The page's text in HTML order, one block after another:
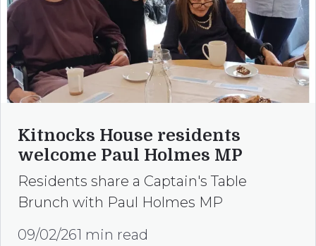
Kitnocks House residents
welcome Paul Holmes MP
Residents share a Captain's Table
Brunch with Paul Holmes MP
09/02/261 min read